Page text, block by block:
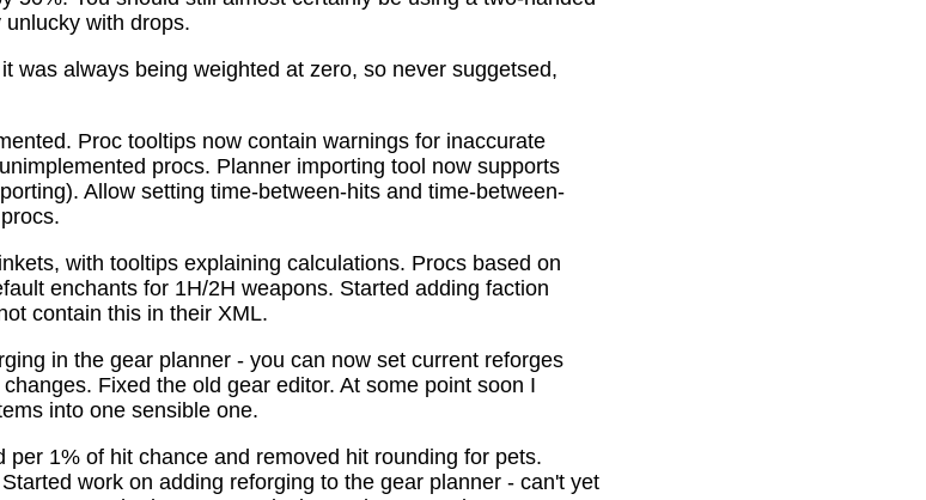
with drops.
was always being weighted at zero, so never suggetsed,
Proc tooltips now contain warnings for inaccurate
procs. Planner importing tool now supports
Allow setting time-between-hits and time-between-
with tooltips explaining calculations. Procs based on
enchants for 1H/2H weapons. Started adding faction
contain this in their XML.
in the gear planner - you can now set current reforges
Fixed the old gear editor. At some point soon I
into one sensible one.
per 1% of hit chance and removed hit rounding for pets.
work on adding reforging to the gear planner - can't yet